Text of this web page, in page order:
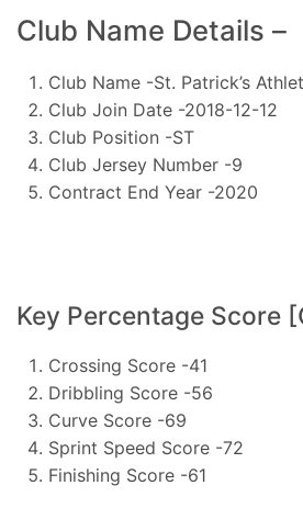
Club Name Details –
Club Name -St. Patrick’s
Club Join Date -2018-12-12
Club Position -ST
Club Jersey Number -9
Contract End Year -2020
Key Percentage Score
Crossing Score -41
Dribbling Score -56
Curve Score -69
Sprint Speed Score -72
Finishing Score -61